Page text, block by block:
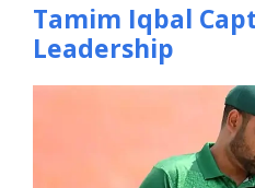
Tamim Iqbal
Leadership